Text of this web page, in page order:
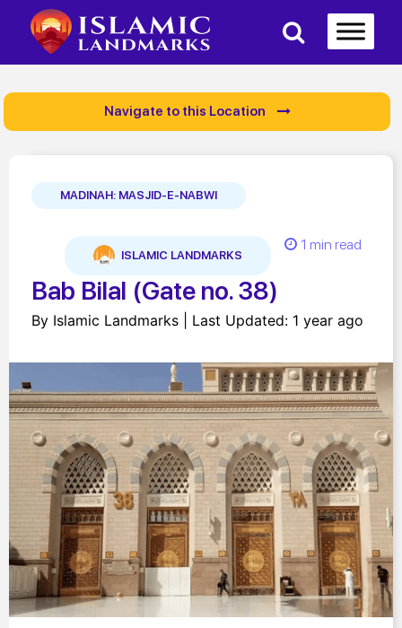
Navigate to this Location
MADINAH: MASJID-E-NABWI
ISLAMIC LANDMARKS
1 min read
Bab Bilal (Gate no. 38)
By Islamic Landmarks | Last Updated: 1 year ago